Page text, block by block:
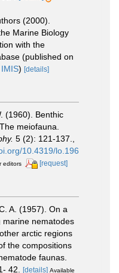
(2000).
Marine Biology
with the
(published on
IMIS) [details]
(1960). Benthic
meiofauna.
5 (2): 121-137.
10.4319/lo.196
editors [request]
A. (1957). On a
marine nematodes
arctic regions
the compositions
faunas.
42. [details] Available